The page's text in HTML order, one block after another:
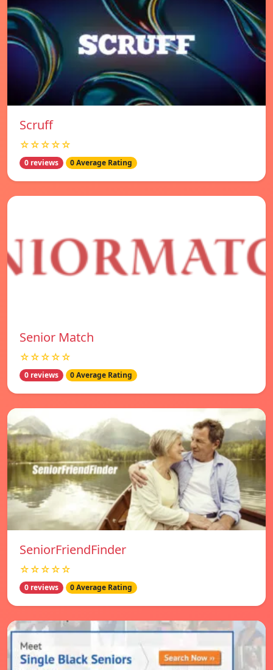
Scruff
☆☆☆☆☆
0 reviews 0 Average Rating
Senior Match
☆☆☆☆☆
0 reviews 0 Average Rating
SeniorFriendFinder
☆☆☆☆☆
0 reviews 0 Average Rating